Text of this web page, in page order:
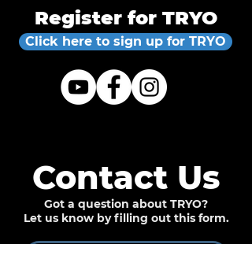
Register for TRYO
Click here to sign up for TRYO
Contact Us
Got a question about TRYO?
Let us know by filling out this form.